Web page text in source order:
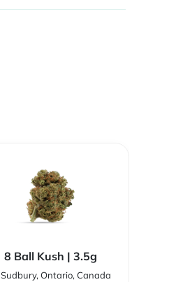
8 Ball Kush | 3.5g
Sudbury, Ontario, Canada